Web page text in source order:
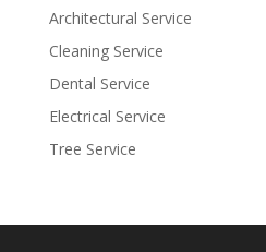
Architectural Service
Cleaning Service
Dental Service
Electrical Service
Tree Service